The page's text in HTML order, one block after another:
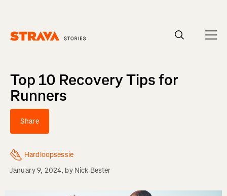
Top 10 Recovery Tips for
Runners
Share
Hardloopsessie
January 9, 2024, by Nick Bester